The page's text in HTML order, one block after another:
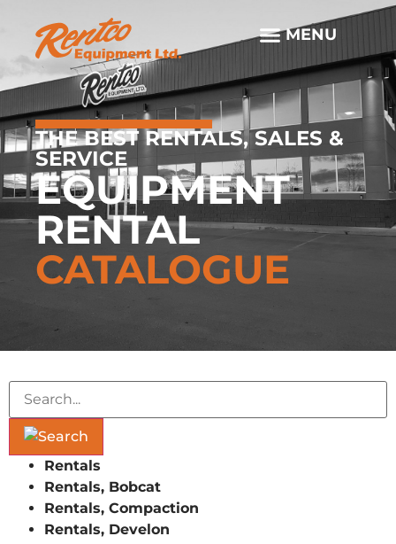
THE BEST RENTALS, SALES &
SERVICE
EQUIPMENT
RENTAL
CATALOGUE
Rentals
Rentals, Bobcat
Rentals, Compaction
Rentals, Develon